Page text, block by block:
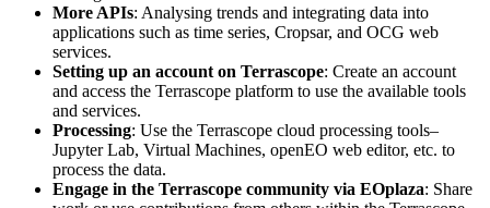
More APIs: Analysing trends and integrating data into
applications such as time series, Cropsar, and OCG web
services.
Setting up an account on Terrascope: Create an account
and access the Terrascope platform to use the available tools
and services.
Processing: Use the Terrascope cloud processing tools–
Jupyter Lab, Virtual Machines, openEO web editor, etc. to
process the data.
Engage in the Terrascope community via EOplaza: Share